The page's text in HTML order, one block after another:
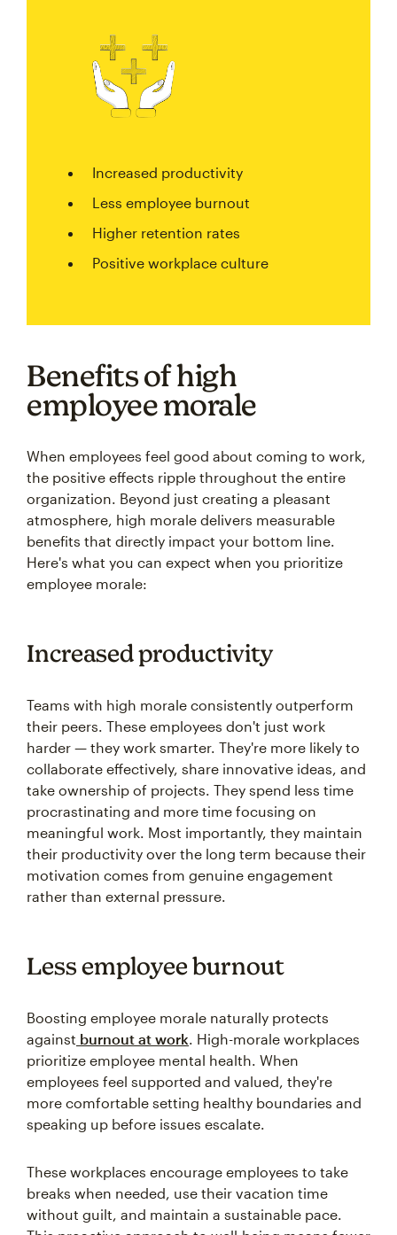
Increased productivity
Less employee burnout
Higher retention rates
Positive workplace culture
Benefits of high
employee morale
When employees feel good about coming to work,
the positive effects ripple throughout the entire
organization. Beyond just creating a pleasant
atmosphere, high morale delivers measurable
benefits that directly impact your bottom line.
Here's what you can expect when you prioritize
employee morale:
Increased productivity
Teams with high morale consistently outperform
their peers. These employees don't just work
harder — they work smarter. They're more likely to
collaborate effectively, share innovative ideas, and
take ownership of projects. They spend less time
procrastinating and more time focusing on
meaningful work. Most importantly, they maintain
their productivity over the long term because their
motivation comes from genuine engagement
rather than external pressure.
Less employee burnout
Boosting employee morale naturally protects
against burnout at work. High-morale workplaces
prioritize employee mental health. When
employees feel supported and valued, they're
more comfortable setting healthy boundaries and
speaking up before issues escalate.
These workplaces encourage employees to take
breaks when needed, use their vacation time
without guilt, and maintain a sustainable pace.